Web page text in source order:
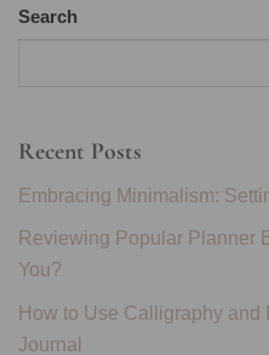
Search
Recent Posts
Embracing Minimalism:
Reviewing Popular Planner
You?
How to Use Calligraphy and
Journal